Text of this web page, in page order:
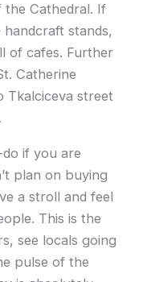
the Cathedral. If
stands,
of cafes. Further
Catherine
Tkalciceva street
if you are
plan on buying
a stroll and feel
This is the
see locals going
pulse of the